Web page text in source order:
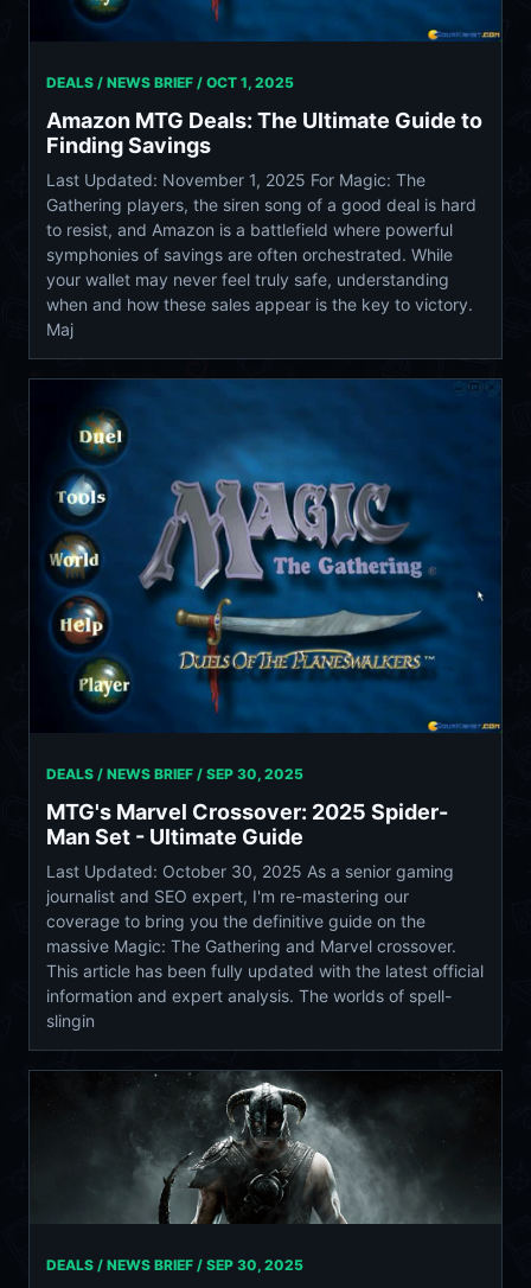
DEALS / NEWS BRIEF / OCT 1, 2025
Amazon MTG Deals: The Ultimate Guide to
Finding Savings
Last Updated: November 1, 2025 For Magic: The
Gathering players, the siren song of a good deal is hard
to resist, and Amazon is a battlefield where powerful
symphonies of savings are often orchestrated. While
your wallet may never feel truly safe, understanding
when and how these sales appear is the key to victory.
Maj
DEALS / NEWS BRIEF / SEP 30, 2025
MTG's Marvel Crossover: 2025 Spider-
Man Set - Ultimate Guide
Last Updated: October 30, 2025 As a senior gaming
journalist and SEO expert, I'm re-mastering our
coverage to bring you the definitive guide on the
massive Magic: The Gathering and Marvel crossover.
This article has been fully updated with the latest official
information and expert analysis. The worlds of spell-
slingin
DEALS / NEWS BRIEF / SEP 30, 2025